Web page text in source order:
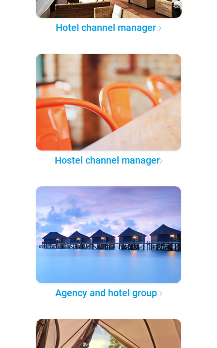
Hotel channel manager
Hostel channel manager
Agency and hotel group